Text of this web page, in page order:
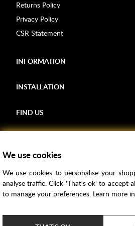
Returns Policy
Privacy Policy
CSR Statement
INFORMATION
INSTALLATION
FIND US
Samples
Price Match
Bathroom Trends
ClearPay
We use cookies
We use cookies to personalise your
analyse traffic. Click 'That's ok' to accept
to manage your preferences. Learn more